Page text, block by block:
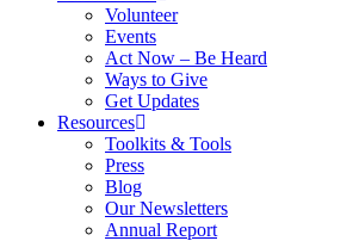
Volunteer
Events
Act Now – Be Heard
Ways to Give
Get Updates
Resources
Toolkits & Tools
Press
Blog
Our Newsletters
Annual Report